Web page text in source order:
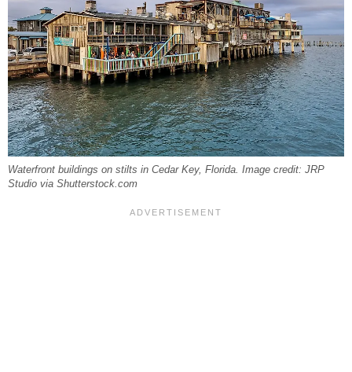
Waterfront buildings on stilts in Cedar Key, Florida. Image credit: JRP
Studio via Shutterstock.com